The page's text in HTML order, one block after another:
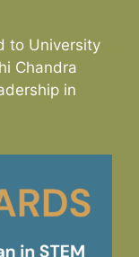
to University
Chandra
in